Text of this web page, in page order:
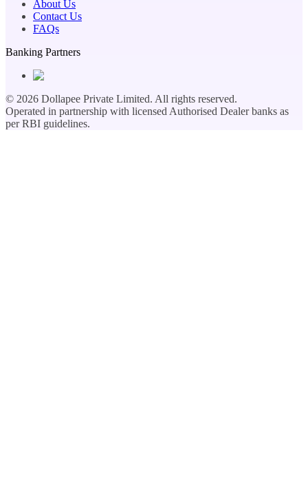
About Us
Contact Us
FAQs
Banking Partners
© 2026 Dollapee Private Limited. All rights reserved.
Operated in partnership with licensed Authorised Dealer banks as
per RBI guidelines.